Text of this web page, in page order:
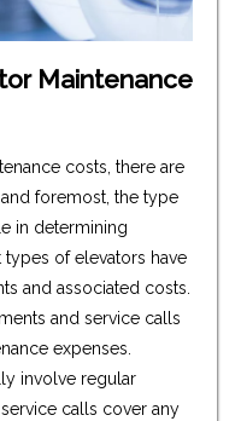
Maintenance
costs, there are
foremost, the type
in determining
types of elevators have
and associated costs.
and service calls
expenses.
involve regular
calls cover any